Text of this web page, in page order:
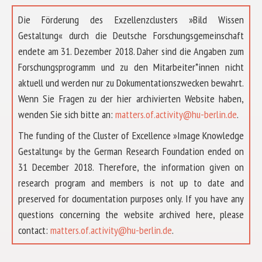
Die Förderung des Exzellenzclusters »Bild Wissen
Gestaltung« durch die Deutsche Forschungsgemeinschaft
endete am 31. Dezember 2018. Daher sind die Angaben zum
Forschungsprogramm und zu den Mitarbeiter*innen nicht
aktuell und werden nur zu Dokumentationszwecken bewahrt.
Wenn Sie Fragen zu der hier archivierten Website haben,
wenden Sie sich bitte an: matters.of.activity@hu-berlin.de.
The funding of the Cluster of Excellence »Image Knowledge
Gestaltung« by the German Research Foundation ended on
31 December 2018. Therefore, the information given on
research program and members is not up to date and
preserved for documentation purposes only. If you have any
questions concerning the website archived here, please
contact: matters.of.activity@hu-berlin.de.
ABOUT US